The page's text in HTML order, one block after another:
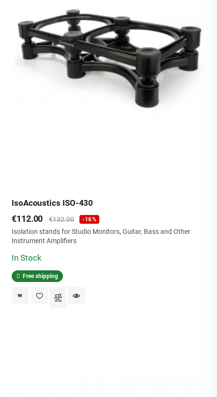
IsoAcoustics ISO-430
Price
€112.00
Regular
price
€132.00 -16%
Isolation stands for Studio Monitors, Guitar, Bass and Other
Instrument Amplifiers
In Stock
Free shipping